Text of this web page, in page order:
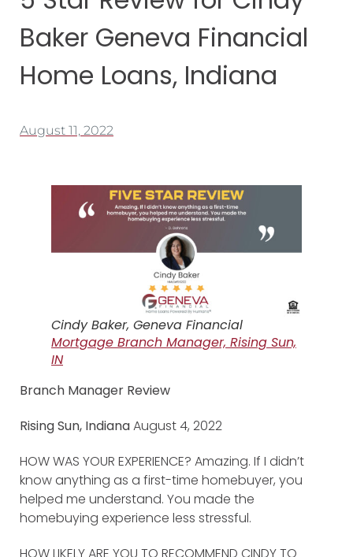
Baker Geneva Financial
Home Loans, Indiana
August 11, 2022
Cindy Baker, Geneva Financial
Mortgage Branch Manager, Rising Sun,
IN
Branch Manager Review
Rising Sun, IndianaAugust 4, 2022
HOW WAS YOUR EXPERIENCE? Amazing. If I didn’t
know anything as a first-time homebuyer, you
helped me understand. You made the
homebuying experience less stressful.
HOW LIKELY ARE YOU TO RECOMMEND CINDY TO